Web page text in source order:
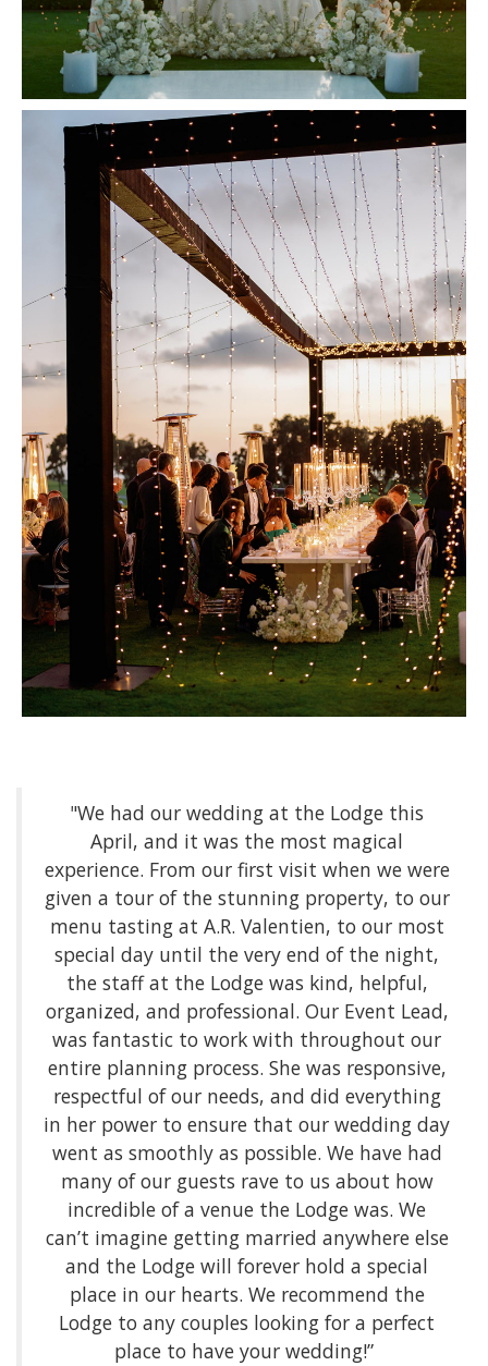
"We had our wedding at the Lodge this
April, and it was the most magical
experience. From our first visit when we were
given a tour of the stunning property, to our
menu tasting at A.R. Valentien, to our most
special day until the very end of the night,
the staff at the Lodge was kind, helpful,
organized, and professional. Our Event Lead,
was fantastic to work with throughout our
entire planning process. She was responsive,
respectful of our needs, and did everything
in her power to ensure that our wedding day
went as smoothly as possible. We have had
many of our guests rave to us about how
incredible of a venue the Lodge was. We
can’t imagine getting married anywhere else
and the Lodge will forever hold a special
place in our hearts. We recommend the
Lodge to any couples looking for a perfect
place to have your wedding!”